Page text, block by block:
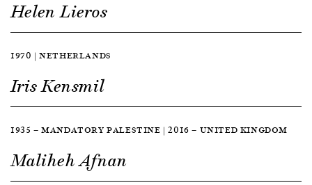
Helen Lieros
1970 | NETHERLANDS
Iris Kensmil
1935 — MANDATORY PALESTINE | 2016 — UNITED KINGDOM
Maliheh Afnan